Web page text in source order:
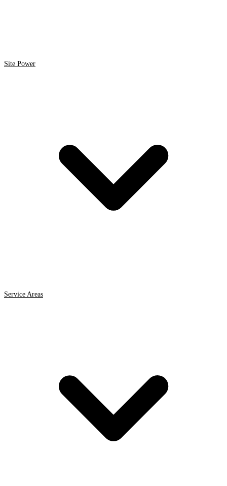
Site Power
Service Areas